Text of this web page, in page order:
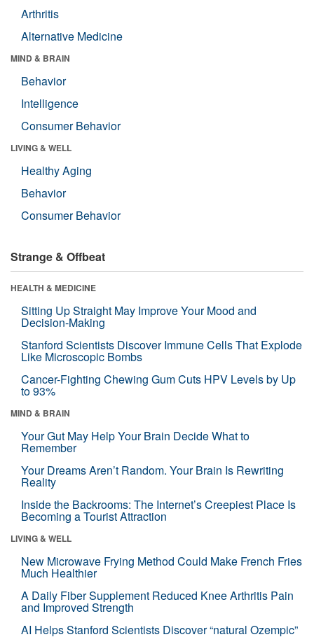
Arthritis
Alternative Medicine
MIND & BRAIN
Behavior
Intelligence
Consumer Behavior
LIVING & WELL
Healthy Aging
Behavior
Consumer Behavior
Strange & Offbeat
HEALTH & MEDICINE
Sitting Up Straight May Improve Your Mood and
Decision-Making
Stanford Scientists Discover Immune Cells That Explode
Like Microscopic Bombs
Cancer-Fighting Chewing Gum Cuts HPV Levels by Up
to 93%
MIND & BRAIN
Your Gut May Help Your Brain Decide What to
Remember
Your Dreams Aren’t Random. Your Brain Is Rewriting
Reality
Inside the Backrooms: The Internet’s Creepiest Place Is
Becoming a Tourist Attraction
LIVING & WELL
New Microwave Frying Method Could Make French Fries
Much Healthier
A Daily Fiber Supplement Reduced Knee Arthritis Pain
and Improved Strength
AI Helps Stanford Scientists Discover “natural Ozempic”